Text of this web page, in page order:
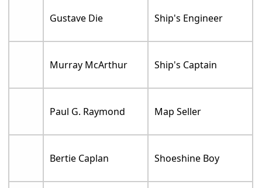
Gustave Die Ship's Engineer
Murray McArthur Ship's Captain
Paul G. Raymond Map Seller
Bertie Caplan Shoeshine Boy